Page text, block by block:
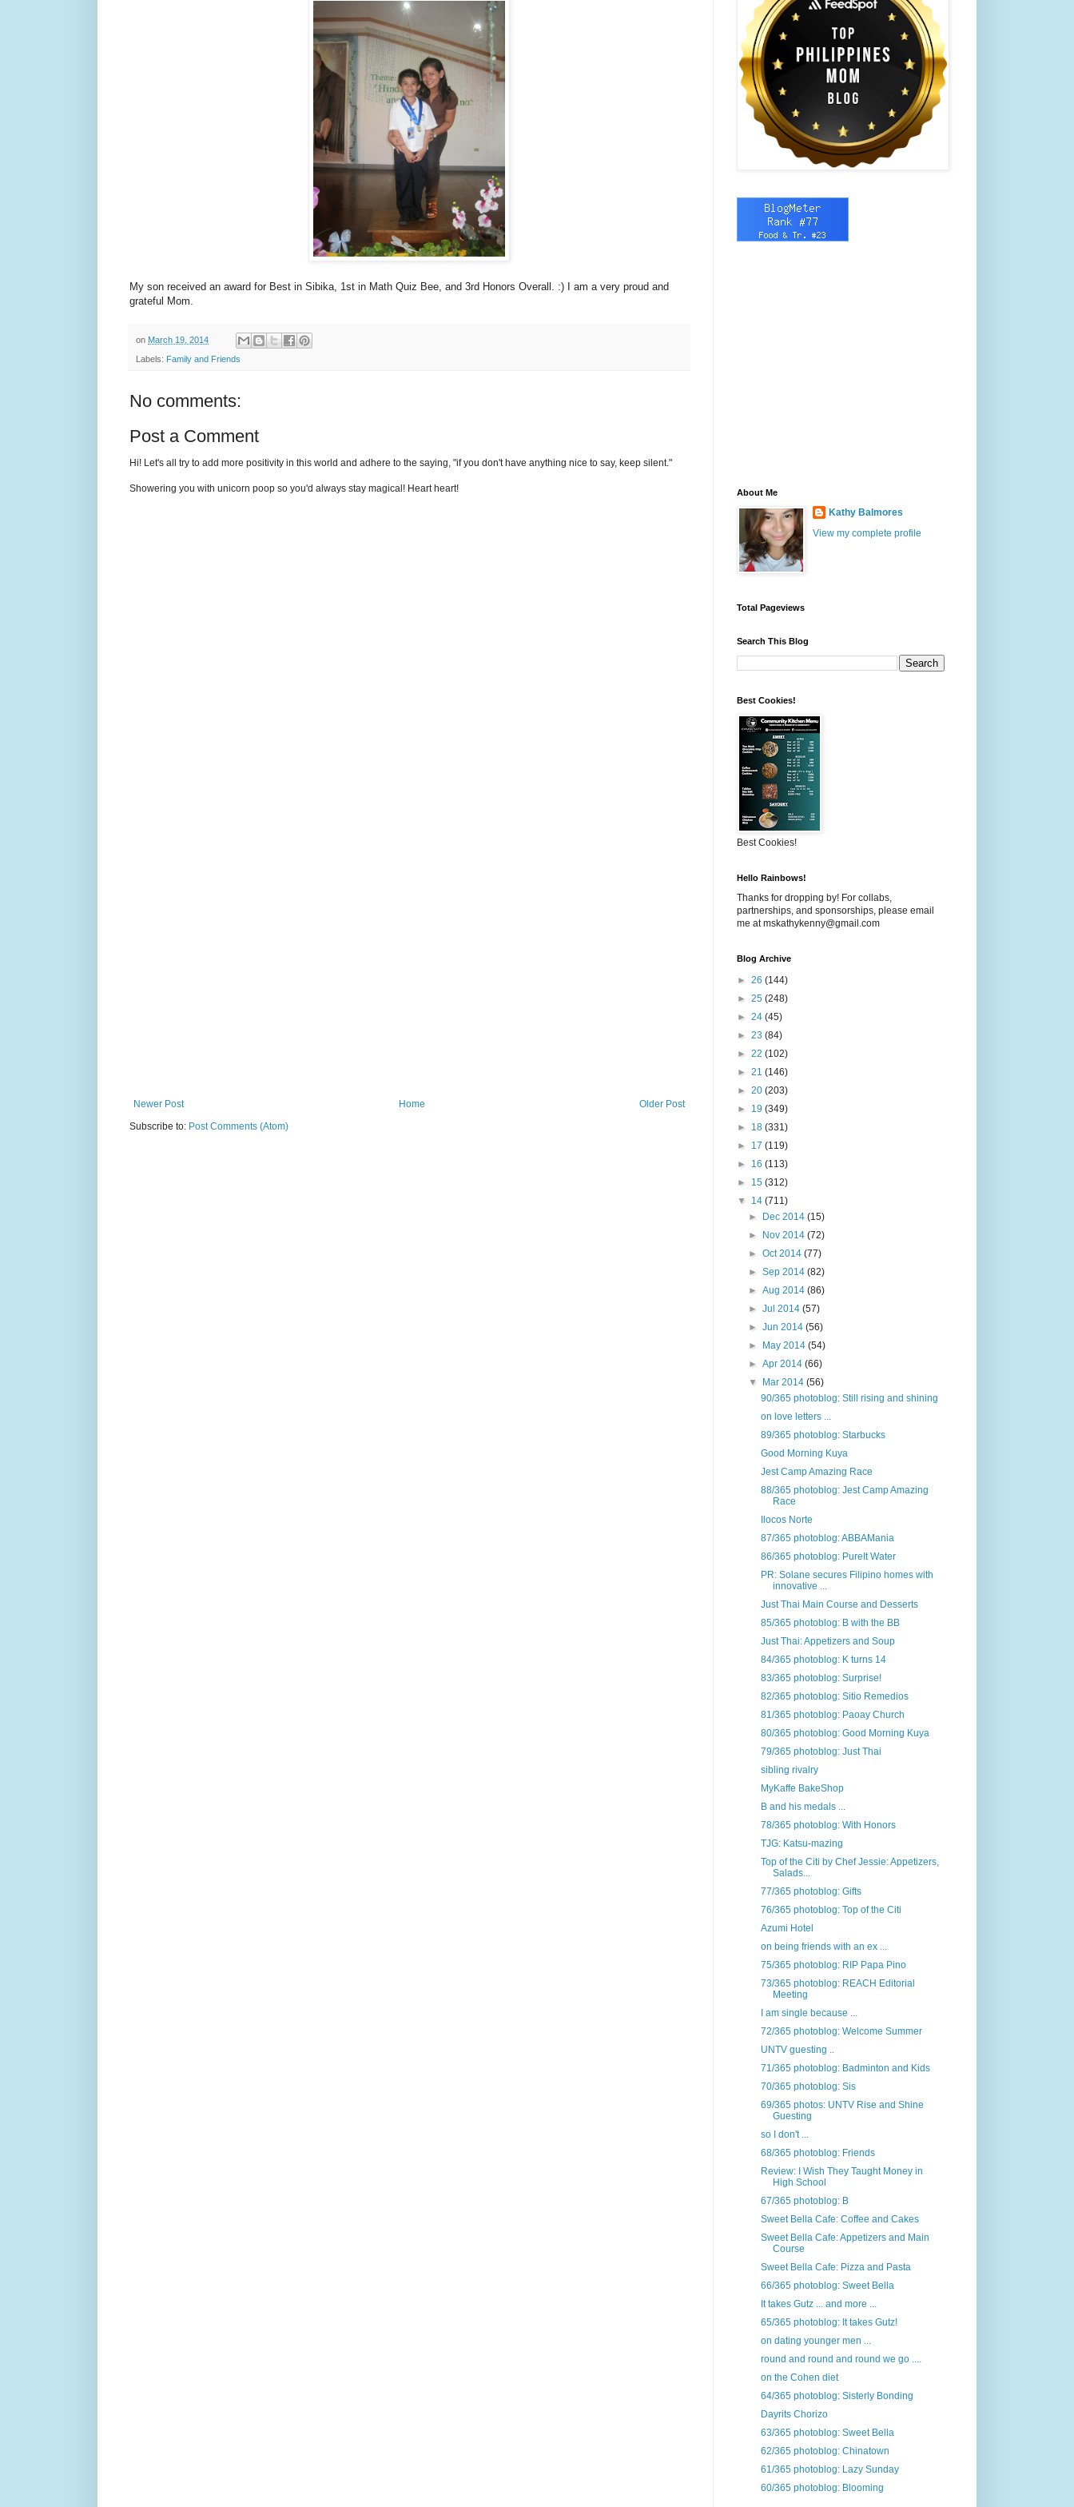
My son received an award for Best in Sibika, 1st in Math Quiz Bee, and 3rd Honors Overall. :) I am a very proud and
grateful Mom.
on March 19, 2014
Labels: Family and Friends
No comments:
Post a Comment
Hi! Let's all try to add more positivity in this world and adhere to the saying, "if you don't have anything nice to say, keep silent."
Showering you with unicorn poop so you'd always stay magical! Heart heart!
Newer Post Older Post
Home
Subscribe to: Post Comments (Atom)
About Me
Kathy Balmores
View my complete profile
Total Pageviews
Search This Blog
Best Cookies!
Best Cookies!
Hello Rainbows!
Thanks for dropping by! For collabs,
partnerships, and sponsorships, please email
me at mskathykenny@gmail.com
Blog Archive
► 26 (144)
► 25 (248)
► 24 (45)
► 23 (84)
► 22 (102)
► 21 (146)
► 20 (203)
► 19 (349)
► 18 (331)
► 17 (119)
► 16 (113)
► 15 (312)
▼ 14 (711)
►
Dec 2014(15)
►
Nov 2014(72)
►Oct 2014(77)
►Sep 2014(82)
►Aug 2014(86)
►Jul 2014(57)
►Jun 2014(56)
►
May 2014(54)
►Apr 2014(66)
▼
Mar 2014(56)
90/365 photoblog: Still rising and shining
on love letters ...
89/365 photoblog: Starbucks
Good Morning Kuya
Jest Camp Amazing Race
88/365 photoblog: Jest Camp Amazing
Race
Ilocos Norte
87/365 photoblog: ABBAMania
86/365 photoblog: PureIt Water
PR: Solane secures Filipino homes with
innovative ...
Just Thai Main Course and Desserts
85/365 photoblog: B with the BB
Just Thai: Appetizers and Soup
84/365 photoblog: K turns 14
83/365 photoblog: Surprise!
82/365 photoblog: Sitio Remedios
81/365 photoblog: Paoay Church
80/365 photoblog: Good Morning Kuya
79/365 photoblog: Just Thai
sibling rivalry
MyKaffe BakeShop
B and his medals ...
78/365 photoblog: With Honors
TJG: Katsu-mazing
Top of the Citi by Chef Jessie: Appetizers,
Salads...
77/365 photoblog: Gifts
76/365 photoblog: Top of the Citi
Azumi Hotel
on being friends with an ex ...
75/365 photoblog: RIP Papa Pino
73/365 photoblog: REACH Editorial
Meeting
I am single because ...
72/365 photoblog: Welcome Summer
UNTV guesting ..
71/365 photoblog: Badminton and Kids
70/365 photoblog: Sis
69/365 photos: UNTV Rise and Shine
Guesting
so I don't ...
68/365 photoblog: Friends
Review: I Wish They Taught Money in
High School
67/365 photoblog: B
Sweet Bella Cafe: Coffee and Cakes
Sweet Bella Cafe: Appetizers and Main
Course
Sweet Bella Cafe: Pizza and Pasta
66/365 photoblog: Sweet Bella
It takes Gutz ... and more ...
65/365 photoblog: It takes Gutz!
on dating younger men ...
round and round and round we go ....
on the Cohen diet
64/365 photoblog: Sisterly Bonding
Dayrits Chorizo
63/365 photoblog: Sweet Bella
62/365 photoblog: Chinatown
61/365 photoblog: Lazy Sunday
60/365 photoblog: Blooming